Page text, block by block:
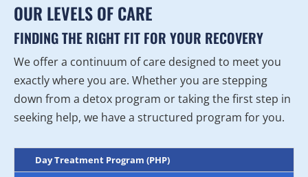
OUR LEVELS OF CARE
FINDING THE RIGHT FIT FOR YOUR RECOVERY
We offer a continuum of care designed to meet you
exactly where you are. Whether you are stepping
down from a detox program or taking the first step in
seeking help, we have a structured program for you.
Day Treatment Program (PHP)